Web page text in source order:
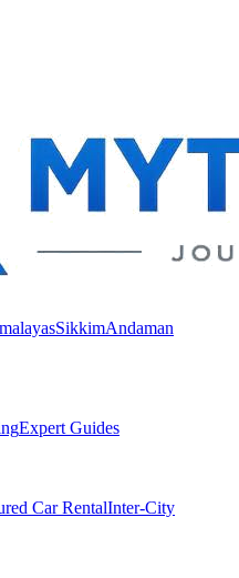
SikkimAndaman
Expert Guides
Car RentalInter-City